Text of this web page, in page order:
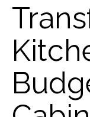
ABOUT
SERVICES
PORTFOLIO
LOCATIONS